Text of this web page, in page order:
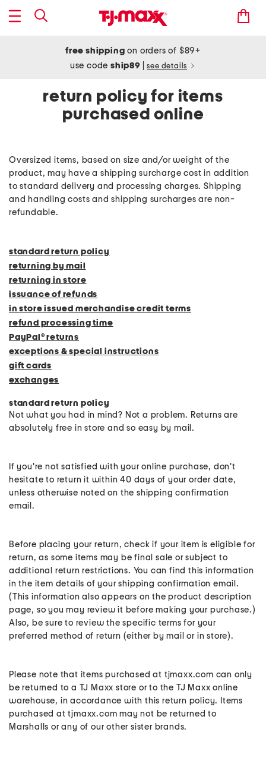
free shipping on orders of $89+
use codeship89 see details
return policy for items
purchased online
Oversized items, based on size and/or weight of the
product, may have a shipping surcharge cost in addition
to standard delivery and processing charges. Shipping
and handling costs and shipping surcharges are non-
refundable.
standard return policy
returning by mail
returning in store
issuance of refunds
in store issued merchandise credit terms
refund processing time
PayPal® returns
exceptions & special instructions
gift cards
exchanges
standard return policy
Not what you had in mind? Not a problem. Returns are
absolutely free in store and so easy by mail.
If you're not satisfied with your online purchase, don't
hesitate to return it within 40 days of your order date,
unless otherwise noted on the shipping confirmation
email.
Before placing your return, check if your item is eligible for
return, as some items may be final sale or subject to
additional return restrictions. You can find this information
in the item details of your shipping confirmation email.
(This information also appears on the product description
page, so you may review it before making your purchase.)
Also, be sure to review the specific terms for your
preferred method of return (either by mail or in store).
Please note that items purchased at tjmaxx.com can only
be returned to a TJ Maxx store or to the TJ Maxx online
warehouse, in accordance with this return policy. Items
purchased at tjmaxx.com may not be returned to
Marshalls or any of our other sister brands.